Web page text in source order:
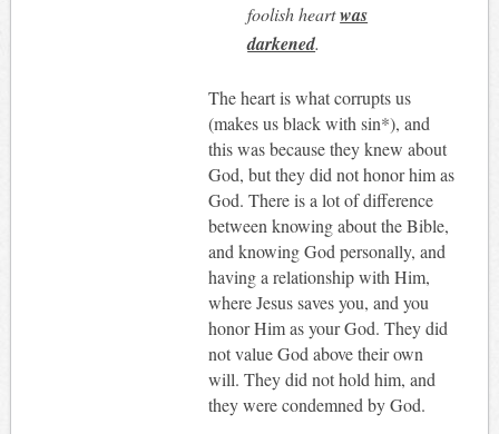
foolish heartwas
darkened.
The heart is what corrupts us
(makes us black with sin*), and
this was because they knew about
God, but they did not honor him as
God. There is a lot of difference
between knowing about the Bible,
and knowing God personally, and
having a relationship with Him,
where Jesus saves you, and you
honor Him as your God. They did
not value God above their own
will. They did not hold him, and
they were condemned by God.